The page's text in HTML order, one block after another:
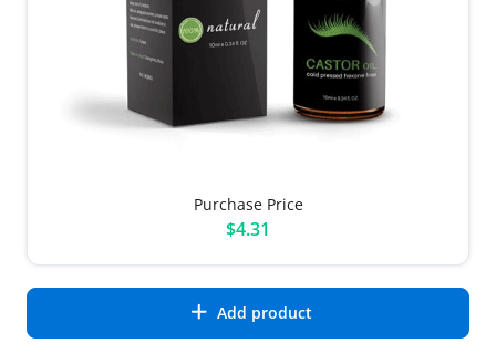
Purchase Price
$4.31
Add product